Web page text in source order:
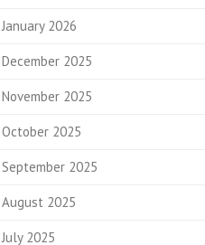
January 2026
December 2025
November 2025
October 2025
September 2025
August 2025
July 2025